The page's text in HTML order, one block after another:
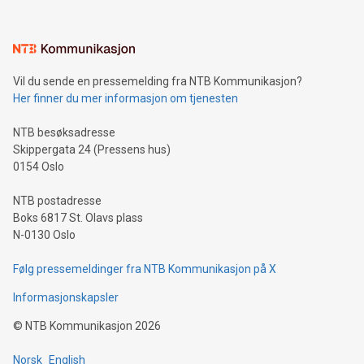
mining.Sound Money: Discover how tamper-proof currency
neutral payment systems support humanitarian
projects.Carbon Footprint: Compare Bitcoin's environmental
event and dive into the critical topics of Bitcoin
Vil du sende en pressemelding fra NTB Kommunikasjon?
Her finner du mer informasjon om tjenesten
NTB besøksadresse
Skippergata 24 (Pressens hus)
0154 Oslo
NTB postadresse
Boks 6817 St. Olavs plass
N-0130 Oslo
Følg pressemeldinger fra NTB Kommunikasjon på X
Informasjonskapsler
© NTB Kommunikasjon 2026
Norsk English